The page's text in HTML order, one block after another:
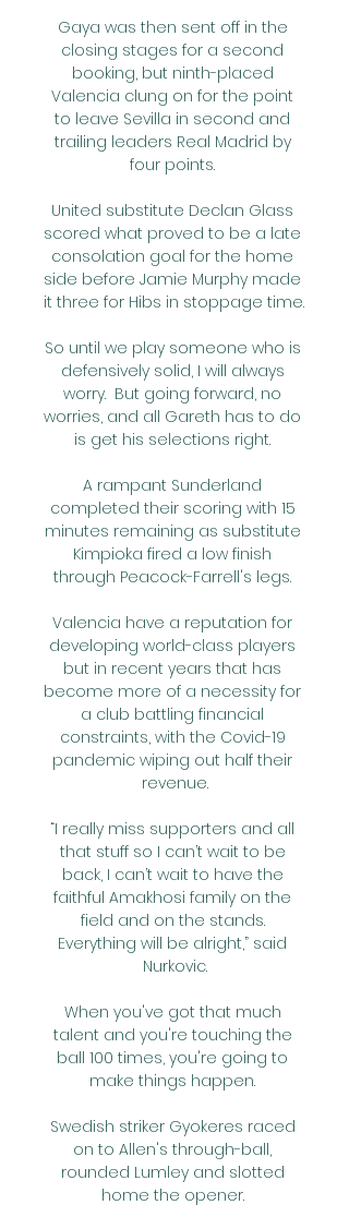
Gaya was then sent off in the
closing stages for a second
booking, but ninth-placed
Valencia clung on for the point
to leave Sevilla in second and
trailing leaders Real Madrid by
four points.
United substitute Declan Glass
scored what proved to be a late
consolation goal for the home
side before Jamie Murphy made
it three for Hibs in stoppage time.
So until we play someone who is
defensively solid, I will always
worry.  But going forward, no
worries, and all Gareth has to do
is get his selections right.
A rampant Sunderland
completed their scoring with 15
minutes remaining as substitute
Kimpioka fired a low finish
through Peacock-Farrell's legs.
Valencia have a reputation for
developing world-class players
but in recent years that has
become more of a necessity for
a club battling financial
constraints, with the Covid-19
pandemic wiping out half their
revenue.
“I really miss supporters and all
that stuff so I can’t wait to be
back, I can’t wait to have the
faithful Amakhosi family on the
field and on the stands.
Everything will be alright,” said
Nurkovic.
When you've got that much
talent and you're touching the
ball 100 times, you're going to
make things happen.
Swedish striker Gyokeres raced
on to Allen's through-ball,
rounded Lumley and slotted
home the opener.